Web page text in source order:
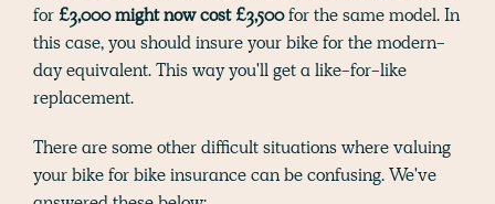
for£3,000 might now cost £3,500for the same model. In
this case, you should insure your bike for the modern-
day equivalent. This way you'll get a like-for-like
replacement.
There are some other difficult situations where valuing
your bike for bike insurance can be confusing. We've